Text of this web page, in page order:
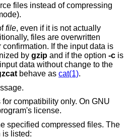
files instead of compressing
file, even if it is not actually
files are overwritten
recognized by gzip and if the option -c is
without change to the
behave as cat(1).
compatibility only. On GNU
it displays the program's license.
specified compressed files. The
is listed: